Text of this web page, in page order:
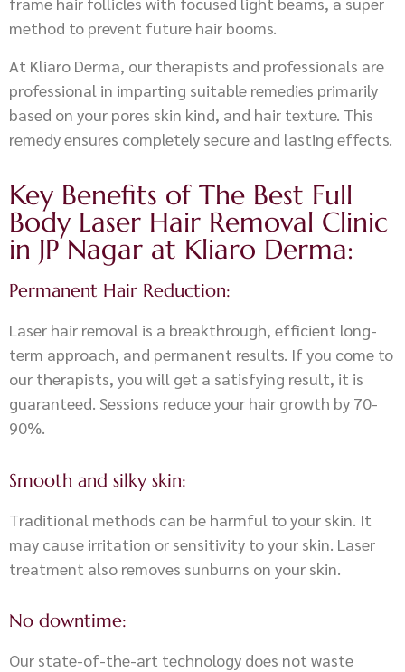
method to prevent future hair booms.
At Kliaro Derma, our therapists and professionals are
professional in imparting suitable remedies primarily
based on your pores skin kind, and hair texture. This
remedy ensures completely secure and lasting effects.
Key Benefits of The Best Full
Body Laser Hair Removal Clinic
in JP Nagar at Kliaro Derma:
Permanent Hair Reduction:
Laser hair removal is a breakthrough, efficient long-
term approach, and permanent results. If you come to
our therapists, you will get a satisfying result, it is
guaranteed. Sessions reduce your hair growth by 70-
90%.
Smooth and silky skin:
Traditional methods can be harmful to your skin. It
may cause irritation or sensitivity to your skin. Laser
treatment also removes sunburns on your skin.
No downtime:
Our state-of-the-art technology does not waste